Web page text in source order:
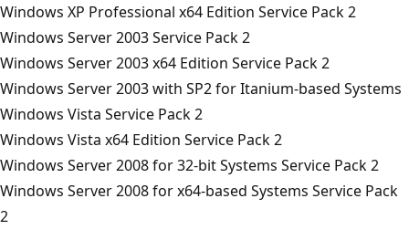
Windows XP Professional x64 Edition Service Pack 2
Windows Server 2003 Service Pack 2
Windows Server 2003 x64 Edition Service Pack 2
Windows Server 2003 with SP2 for Itanium-based Systems
Windows Vista Service Pack 2
Windows Vista x64 Edition Service Pack 2
Windows Server 2008 for 32-bit Systems Service Pack 2
Windows Server 2008 for x64-based Systems Service Pack
2